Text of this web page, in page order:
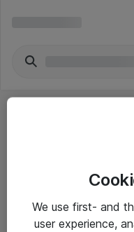
Yleiset ohjeet
We use first- and
user experience,